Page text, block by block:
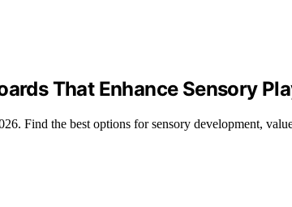
That Enhance Sensory
Find the best options for sensory development,